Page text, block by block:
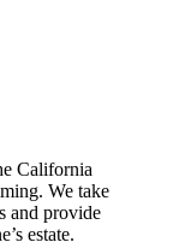
California
We take
and provide
estate.